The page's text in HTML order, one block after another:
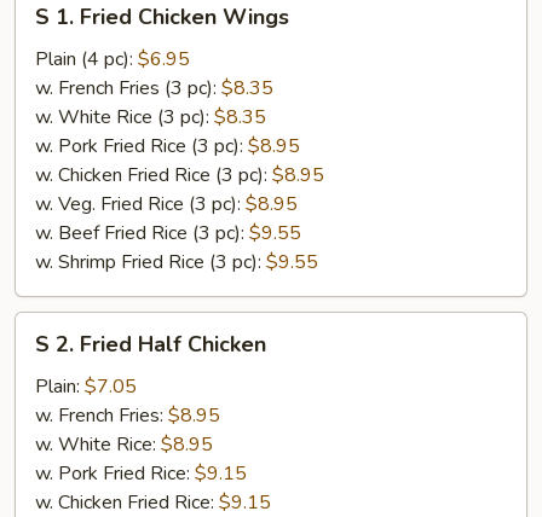
Fried
Chicken
Wings
S 1. Fried Chicken Wings
Plain (4 pc): $6.95
w. French Fries (3 pc): $8.35
w. White Rice (3 pc): $8.35
w. Pork Fried Rice (3 pc): $8.95
w. Chicken Fried Rice (3 pc): $8.95
w. Veg. Fried Rice (3 pc): $8.95
w. Beef Fried Rice (3 pc): $9.55
w. Shrimp Fried Rice (3 pc): $9.55
Fried
Half
Chicken
S 2. Fried Half Chicken
Plain: $7.05
w. French Fries: $8.95
w. White Rice: $8.95
w. Pork Fried Rice: $9.15
w. Chicken Fried Rice: $9.15